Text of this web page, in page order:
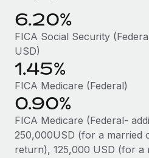
BLOG POSTS
Why owned entities are
EOR compliance
As the global workforce
to the demands of today’s labor
Learn More
6.20%
FICA Social Security
USD)
1.45%
FICA Medicare (Federal)
0.90%
FICA Medicare (Federal-
250,000USD (for a married
return), 125,000 USD (for a